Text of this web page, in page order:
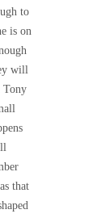
to
is on
will
Tony
that